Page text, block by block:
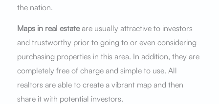
the nation.
Maps in real estateare usually attractive to investors
and trustworthy prior to going to or even considering
purchasing properties in this area. In addition, they are
completely free of charge and simple to use. All
realtors are able to create a vibrant map and then
share it with potential investors.